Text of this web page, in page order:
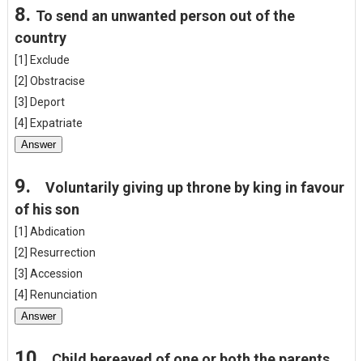
8. To send an unwanted person out of the
country
[1] Exclude
[2] Obstracise
[3] Deport
[4] Expatriate
Answer
9.
Voluntarily giving up throne by king in favour
of his son
[1] Abdication
[2] Resurrection
[3] Accession
[4] Renunciation
Answer